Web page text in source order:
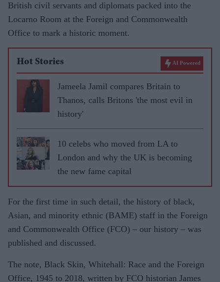
British civil servants and diplomats packed into the
Locarno Room at the Foreign and Commonwealth
Office to mark a historic moment.
Hot Stories AI Powered
Jameela Jamil compares Britain to
Thanos, calls Britons 'the most evil in
history'
10 celebs who moved from LA to
London and why the UK is becoming
the new fame capital
For the first time in such detail, the history of black,
Asian, and minority ethnic (BAME) staff in the Foreign
and Commonwealth Office (FCO) – our history – was
published and discussed.
The note, Black Skin, Whitehall: Race and the Foreign
Office, 1945 to 2018, written by FCO historian James